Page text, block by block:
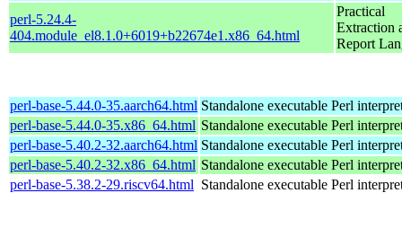
perl-5.24.4-
404.module_el8.1.0+6019+b22674e1.x86_64.html
Practical
Extraction
Report
perl-base-5.44.0-35.aarch64.html Standalone executable Perl
perl-base-5.44.0-35.x86_64.html Standalone executable Perl
perl-base-5.40.2-32.aarch64.html Standalone executable Perl
perl-base-5.40.2-32.x86_64.html Standalone executable Perl
perl-base-5.38.2-29.riscv64.html Standalone executable Perl